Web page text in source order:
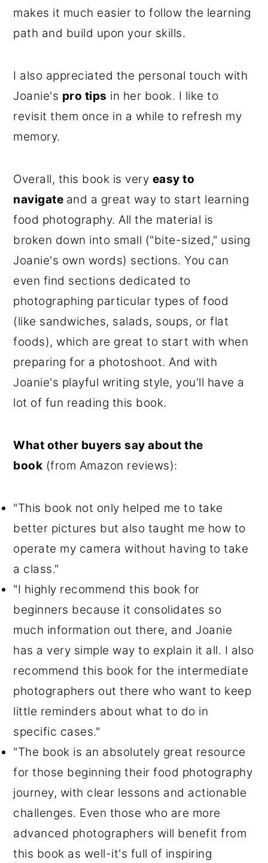
makes it much easier to follow the learning
path and build upon your skills.
I also appreciated the personal touch with
Joanie's pro tips in her book. I like to
revisit them once in a while to refresh my
memory.
Overall, this book is very easy to
navigate and a great way to start learning
food photography. All the material is
broken down into small ("bite-sized," using
Joanie's own words) sections. You can
even find sections dedicated to
photographing particular types of food
(like sandwiches, salads, soups, or flat
foods), which are great to start with when
preparing for a photoshoot. And with
Joanie's playful writing style, you'll have a
lot of fun reading this book.
What other buyers say about the
book (from Amazon reviews):
"This book not only helped me to take
better pictures but also taught me how to
operate my camera without having to take
a class."
"I highly recommend this book for
beginners because it consolidates so
much information out there, and Joanie
has a very simple way to explain it all. I also
recommend this book for the intermediate
photographers out there who want to keep
little reminders about what to do in
specific cases."
"The book is an absolutely great resource
for those beginning their food photography
journey, with clear lessons and actionable
challenges. Even those who are more
advanced photographers will benefit from
this book as well-it's full of inspiring